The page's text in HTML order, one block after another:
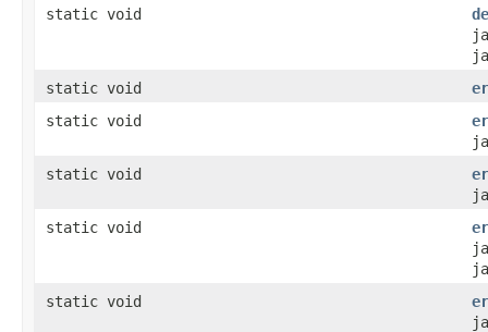
static void
static void
static void
static void
static void
static void